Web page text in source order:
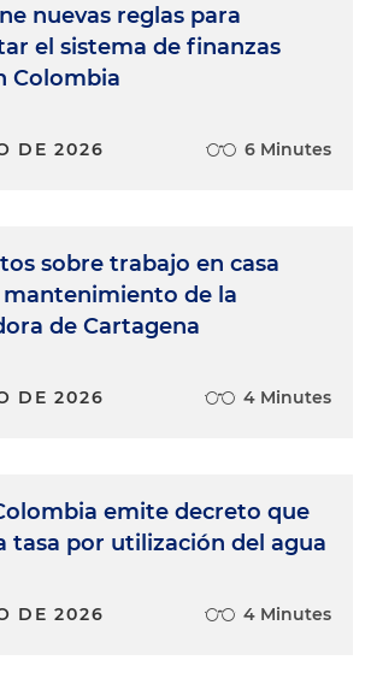
nuevas reglas para
el sistema de finanzas
Colombia
DE 2026 6 Minutes
sobre trabajo en casa
de la
de Cartagena
DE 2026 4 Minutes
emite decreto que
tasa por utilización del agua
DE 2026 4 Minutes